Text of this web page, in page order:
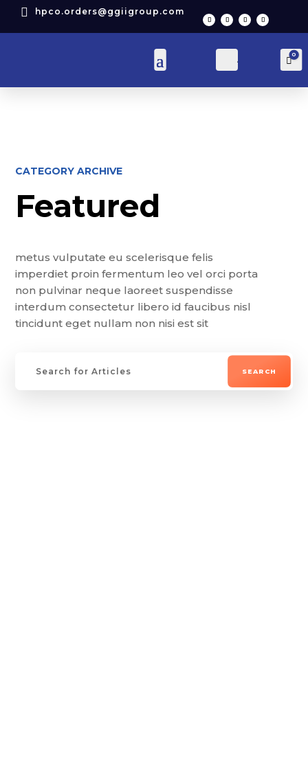
 hpco.orders@ggiigroup.com
Account 0
CATEGORY ARCHIVE
Featured
metus vulputate eu scelerisque felis
imperdiet proin fermentum leo vel orci porta
non pulvinar neque laoreet suspendisse
interdum consectetur libero id faucibus nisl
tincidunt eget nullam non nisi est sit